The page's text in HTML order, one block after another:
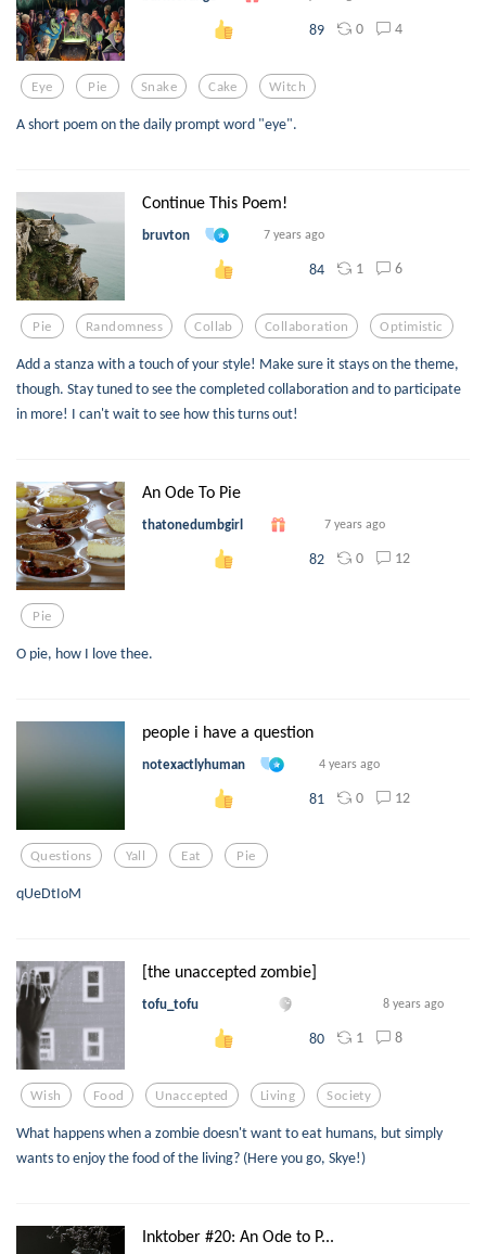
89 0 4
Eye Pie Snake Cake Witch
A short poem on the daily prompt word "eye".
Continue This Poem!
bruvton 7 years ago
84 1 6
Pie Randomness Collab Collaboration Optimistic
Add a stanza with a touch of your style! Make sure it stays on the theme,
though. Stay tuned to see the completed collaboration and to participate
in more! I can't wait to see how this turns out!
An Ode To Pie
thatonedumbgirl 7 years ago
82 0 12
Pie
O pie, how I love thee.
people i have a question
notexactlyhuman 4 years ago
81 0 12
Questions Yall Eat Pie
qUeDtIoM
[the unaccepted zombie]
tofu_tofu 8 years ago
80 1 8
Wish Food Unaccepted Living Society
What happens when a zombie doesn't want to eat humans, but simply
wants to enjoy the food of the living? (Here you go, Skye!)
Inktober #20: An Ode to P...